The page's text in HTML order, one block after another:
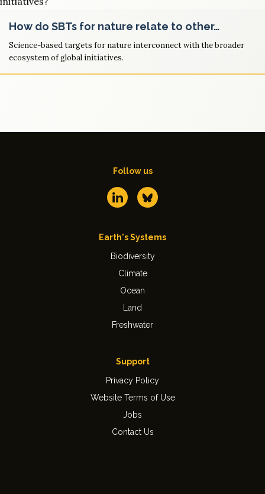
How do SBTs for nature relate to other…
Science-based targets for nature interconnect with the broader
ecosystem of global initiatives.
Follow us
Earth's Systems
Biodiversity
Climate
Ocean
Land
Freshwater
Support
Privacy Policy
Website Terms of Use
Jobs
Contact Us